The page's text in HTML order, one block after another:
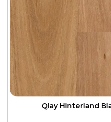
Qlay Hinterland